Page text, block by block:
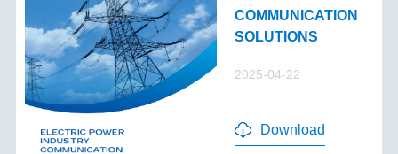
COMMUNICATION
SOLUTIONS
2025-04-22
Download